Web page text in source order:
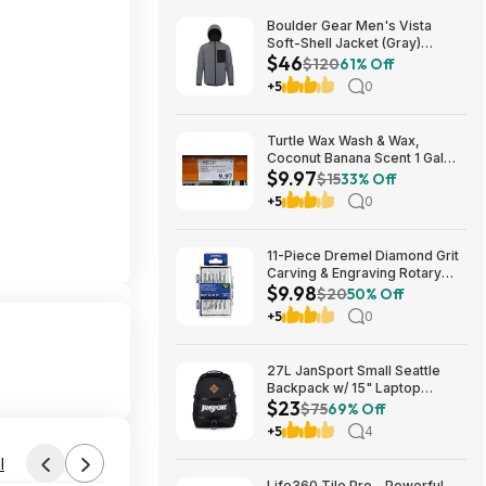
Boulder Gear Men's Vista
Soft-Shell Jacket (Gray)
$45.73 + Free Store Pickup at
REI or Free Shipping on $60+
$46$12061% Off
+5 0
Turtle Wax Wash & Wax,
Coconut Banana Scent 1 Gal
$9.97 in Costco stores. YMMV
$9.97$1533% Off
+5 0
11-Piece Dremel Diamond Grit
Carving & Engraving Rotary
Accessory Kit (729-01) $9.98
+ Free Store Pickup at Lowe's
or Free Shipping on $35+
$9.98$2050% Off
+5 0
27L JanSport Small Seattle
Backpack w/ 15" Laptop
Sleeve (Black) $22.99 + Free
Shipping w/ Prime
$23$7569% Off
+5 4